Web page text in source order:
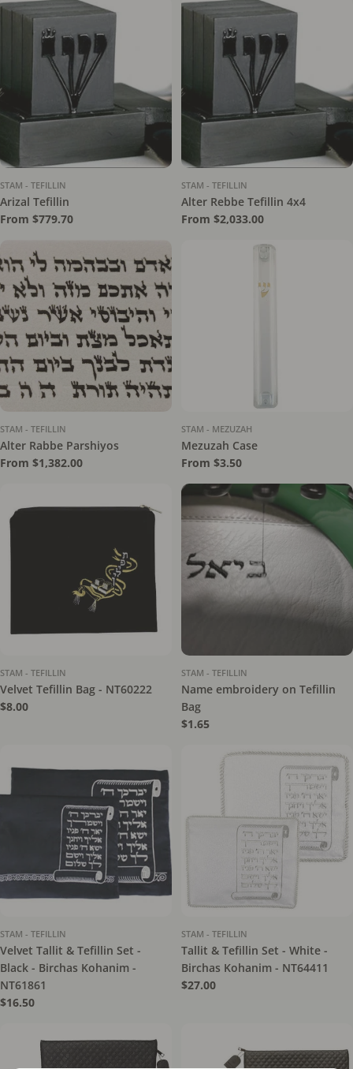
STAM - TEFILLIN
Arizal Tefillin
Regular
From $779.70
STAM - TEFILLIN
Alter Rebbe Tefillin 4x4
Regular
From $2,033.00
STAM - TEFILLIN
Alter Rabbe Parshiyos
Regular
From $1,382.00
STAM - MEZUZAH
Mezuzah Case
Regular
From $3.50
STAM - TEFILLIN
Velvet Tefillin Bag - NT60222
Regular
$8.00
STAM - TEFILLIN
Name embroidery on Tefillin
Bag
Regular
$1.65
STAM - TEFILLIN
Velvet Tallit & Tefillin Set -
Black - Birchas Kohanim -
NT61861
Regular
$16.50
STAM - TEFILLIN
Tallit & Tefillin Set - White -
Birchas Kohanim - NT64411
Regular
$27.00